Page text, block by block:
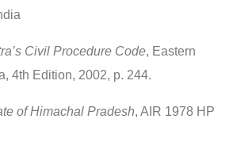
Civil Procedure Code, Eastern
4th Edition, 2002, p. 244.
of Himachal Pradesh, AIR 1978 HP